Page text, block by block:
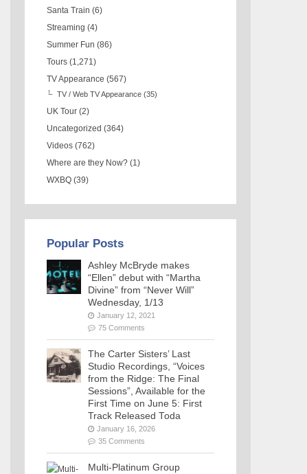
Santa Train (6)
Streaming (4)
Summer Fun (86)
Tours (1,271)
TV Appearance (567)
TV / Web TV Appearance (35)
UK Tour (2)
Uncategorized (364)
Videos (762)
Where are they Now? (1)
WXBQ (39)
Popular Posts
Ashley McBryde makes
“Ellen” debut with “Martha
Divine” from “Never Will”
Wednesday, 1/13
January 12, 2021
75 Comments
The Carter Sisters’ Last
Studio Recordings, “Voices
from the Ridge: The Final
Sessions”, Available for the
First Time on June 5: First
Track Released Toda
January 16, 2026
35 Comments
Multi-Platinum Group